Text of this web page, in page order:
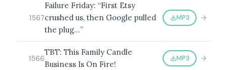
1567
Failure Friday: “First Etsy
crushed us, then Google pulled
the plug…”
MP3
1566
TBT: This Family Candle
Business Is On Fire!
MP3